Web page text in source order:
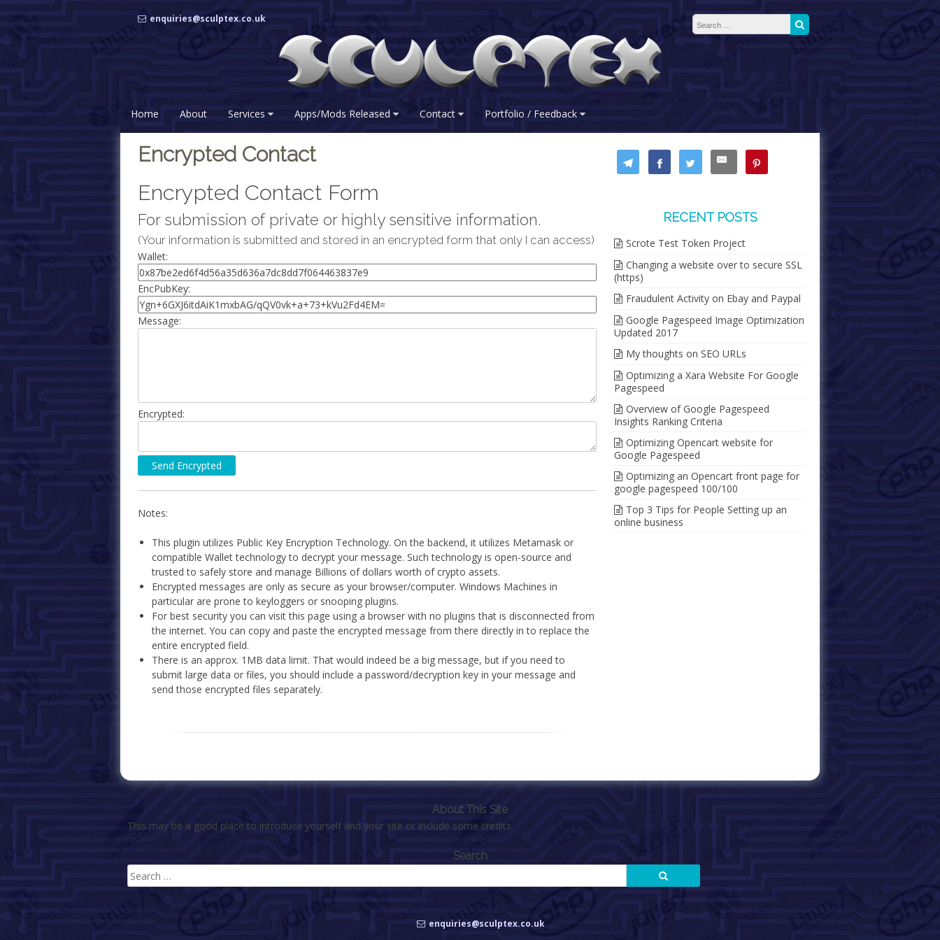
content
enquiries@sculptex.co.uk
Home About Services Apps/Mods Released Contact Portfolio / Feedback
Encrypted Contact
Encrypted Contact Form
For submission of private or highly sensitive information.
(Your information is submitted and stored in an encrypted form that only I can access)
Wallet:
EncPubKey:
Message:
Encrypted:
Notes:
This plugin utilizes Public Key Encryption Technology. On the backend, it utilizes Metamask or
compatible Wallet technology to decrypt your message. Such technology is open-source and
trusted to safely store and manage Billions of dollars worth of crypto assets.
Encrypted messages are only as secure as your browser/computer. Windows Machines in
particular are prone to keyloggers or snooping plugins.
For best security you can visit this page using a browser with no plugins that is disconnected from
the internet. You can copy and paste the encrypted message from there directly in to replace the
entire encrypted field.
There is an approx. 1MB data limit. That would indeed be a big message, but if you need to
submit large data or files, you should include a password/decryption key in your message and
send those encrypted files separately.
RECENT POSTS
Scrote Test Token Project
Changing a website over to secure SSL
(https)
Fraudulent Activity on Ebay and Paypal
Google Pagespeed Image Optimization
Updated 2017
My thoughts on SEO URLs
Optimizing a Xara Website For Google
Pagespeed
Overview of Google Pagespeed
Insights Ranking Criteria
Optimizing Opencart website for
Google Pagespeed
Optimizing an Opencart front page for
google pagespeed 100/100
Top 3 Tips for People Setting up an
online business
About This Site
This may be a good place to introduce yourself and your site or include some credits.
Search
for:
enquiries@sculptex.co.uk